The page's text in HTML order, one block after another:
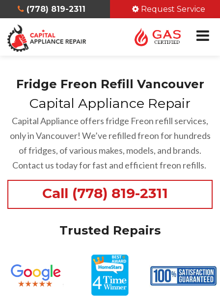
(778) 819-2311 Request Service
Fridge Freon Refill Vancouver
Capital Appliance Repair
Capital Appliance offers fridge Freon refill services,
only in Vancouver! We’ve refilled freon for hundreds
of fridges, of various makes, models, and brands.
Contact us today for fast and efficient freon refills.
Call (778) 819-2311
Trusted Repairs